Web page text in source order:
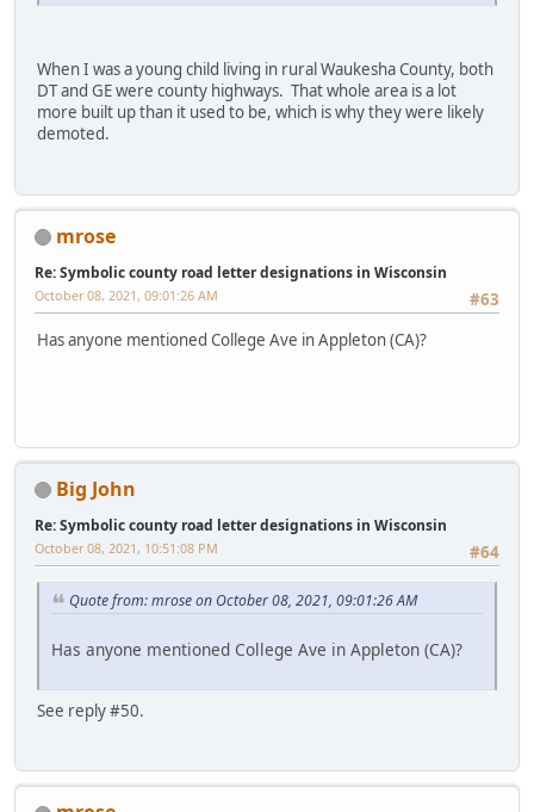
When I was a young child living in rural Waukesha County, both
DT and GE were county highways. That whole area is a lot
more built up than it used to be, which is why they were likely
demoted.
mrose
Re: Symbolic county road letter designations in Wisconsin
#63
October 08, 2021, 09:01:26 AM
Has anyone mentioned College Ave in Appleton (CA)?
Big John
Re: Symbolic county road letter designations in Wisconsin
#64
October 08, 2021, 10:51:08 PM
Quote from: mrose on October 08, 2021, 09:01:26 AM
Has anyone mentioned College Ave in Appleton (CA)?
See reply #50.